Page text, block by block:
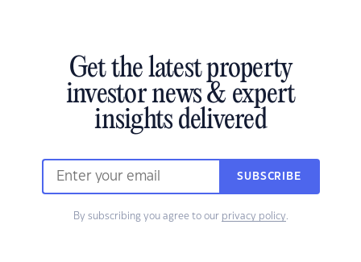
Get the latest property
investor news & expert
insights delivered
SUBSCRIBE
By subscribing you agree to our privacy policy.